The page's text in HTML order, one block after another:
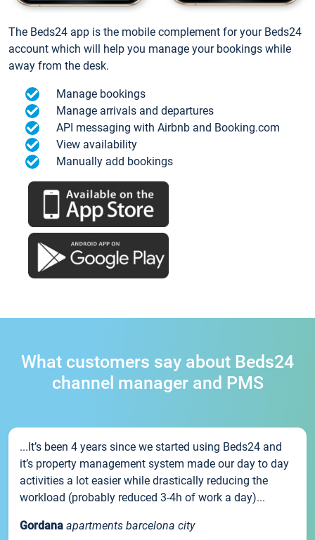
The Beds24 app is the mobile complement for your Beds24
account which will help you manage your bookings while
away from the desk.
Manage bookings
Manage arrivals and departures
API messaging with Airbnb and Booking.com
View availability
Manually add bookings
What customers say about Beds24
channel manager and PMS
...It’s been 4 years since we started using Beds24 and
it’s property management system made our day to day
activities a lot easier while drastically reducing the
workload (probably reduced 3-4h of work a day)...
Gordana apartments barcelona city